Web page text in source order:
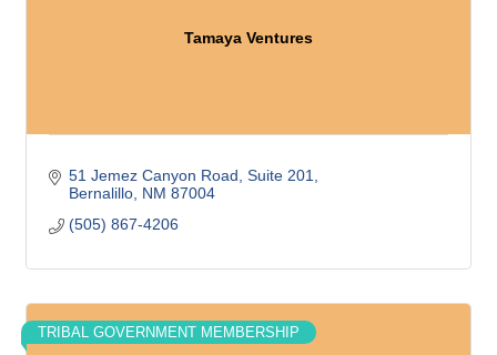
Tamaya Ventures
51 Jemez Canyon Road Suite 201
Bernalillo NM 87004
(505) 867-4206
TRIBAL GOVERNMENT MEMBERSHIP